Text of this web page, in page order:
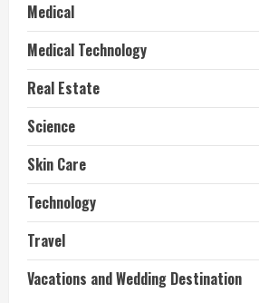
Medical
Medical Technology
Real Estate
Science
Skin Care
Technology
Travel
Vacations and Wedding Destination